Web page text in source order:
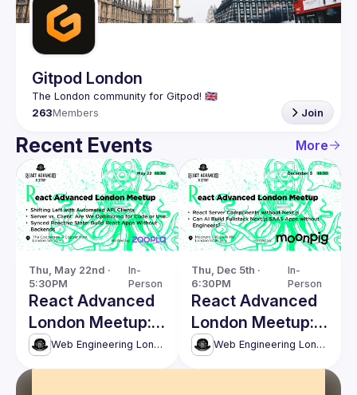
Gitpod London
263Members Join
Recent Events More
Thu, May 22nd ·
5:30PM
In-
Person
React Advanced
London Meetup:
Shifting Left with
Automated API
Web Engineering London (React Advanced)
Thu, Dec 5th ·
6:30PM
In-
Person
React Advanced
London Meetup:
React Server
Components
Web Engineering London (React Advanced)